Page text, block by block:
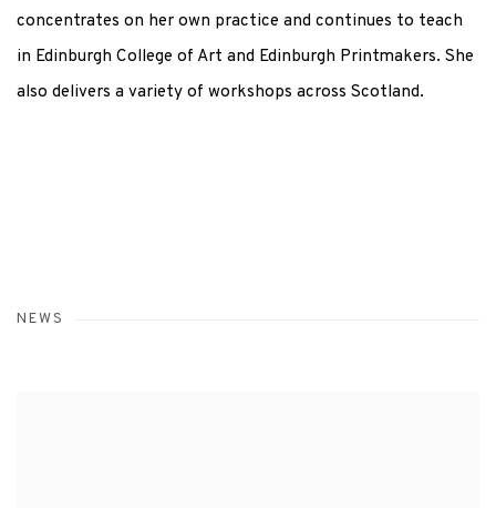
concentrates on her own practice and continues to teach
in Edinburgh College of Art and Edinburgh Printmakers. She
also delivers a variety of workshops across Scotland.
NEWS